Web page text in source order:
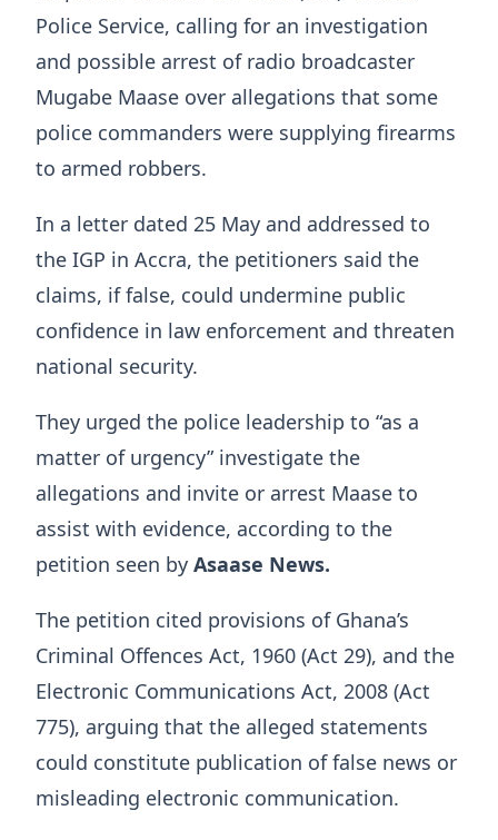
Police Service, calling for an investigation
and possible arrest of radio broadcaster
Mugabe Maase over allegations that some
police commanders were supplying firearms
to armed robbers.
In a letter dated 25 May and addressed to
the IGP in Accra, the petitioners said the
claims, if false, could undermine public
confidence in law enforcement and threaten
national security.
They urged the police leadership to “as a
matter of urgency” investigate the
allegations and invite or arrest Maase to
assist with evidence, according to the
petition seen by Asaase News.
The petition cited provisions of Ghana’s
Criminal Offences Act, 1960 (Act 29), and the
Electronic Communications Act, 2008 (Act
775), arguing that the alleged statements
could constitute publication of false news or
misleading electronic communication.